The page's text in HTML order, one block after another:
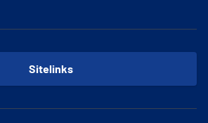
Sitelinks